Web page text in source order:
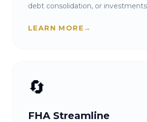
debt consolidation, or
LEARN MORE→
🔄
FHA Streamline